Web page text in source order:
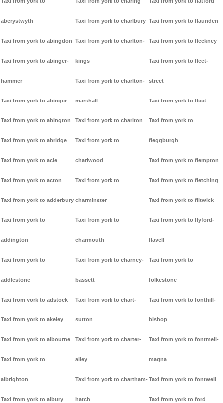
aberystwyth
Taxi from york to abingdon
Taxi from york to abinger-
hammer
Taxi from york to abinger
Taxi from york to abington
Taxi from york to abridge
Taxi from york to acle
Taxi from york to acton
Taxi from york to adderbury
Taxi from york to
addington
Taxi from york to
addlestone
Taxi from york to adstock
Taxi from york to akeley
Taxi from york to albourne
Taxi from york to
albrighton
Taxi from york to albury
Taxi from york to charlbury
Taxi from york to charlton-
kings
Taxi from york to charlton-
marshall
Taxi from york to charlton
Taxi from york to
charlwood
Taxi from york to
charminster
Taxi from york to
charmouth
Taxi from york to charney-
bassett
Taxi from york to chart-
sutton
Taxi from york to charter-
alley
Taxi from york to chartham-
hatch
Taxi from york to flaunden
Taxi from york to fleckney
Taxi from york to fleet-
street
Taxi from york to fleet
Taxi from york to
fleggburgh
Taxi from york to flempton
Taxi from york to fletching
Taxi from york to flitwick
Taxi from york to flyford-
flavell
Taxi from york to
folkestone
Taxi from york to fonthill-
bishop
Taxi from york to fontmell-
magna
Taxi from york to fontwell
Taxi from york to ford